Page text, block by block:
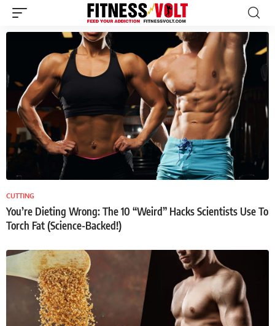
CUTTING
You’re Dieting Wrong: The 10 “Weird” Hacks Scientists Use To
Torch Fat (Science-Backed!)